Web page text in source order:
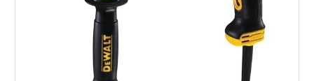
INDUSTRIAL AREA, DOHA